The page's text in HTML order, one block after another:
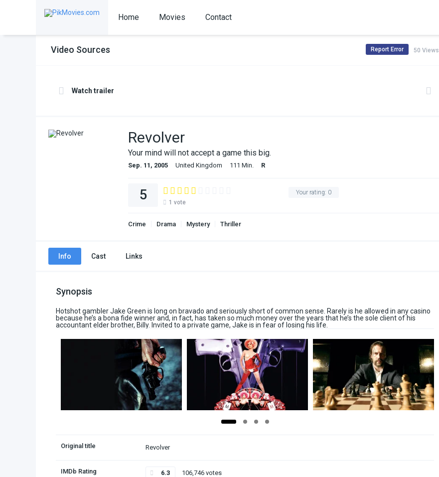
Home Movies Contact
Video Sources 50 Views
Report Error
Watch trailer
Revolver
Your mind will not accept a game this big.
Sep. 11, 2005 United Kingdom 111 Min. R
Your rating: 0
5 1 vote
Crime Drama Mystery Thriller
Info Cast Links
Synopsis
Hotshot gambler Jake Green is long on bravado and seriously short of common sense. Rarely is he allowed in any casino
because he’s a bona fide winner and, in fact, has taken so much money over the years that he’s the sole client of his
accountant elder brother, Billy. Invited to a private game, Jake is in fear of losing his life.
Original title Revolver
IMDb Rating 6.3 106,746 votes